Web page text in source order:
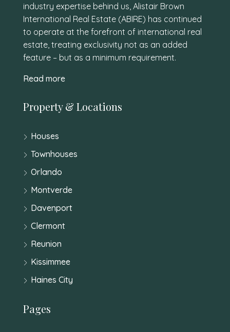
industry expertise behind us, Alistair Brown
International Real Estate (ABIRE) has continued
to operate at the forefront of international real
estate, treating exclusivity not as an added
feature – but as a minimum requirement.
Read more
Property & Locations
Houses
Townhouses
Orlando
Montverde
Davenport
Clermont
Reunion
Kissimmee
Haines City
Pages